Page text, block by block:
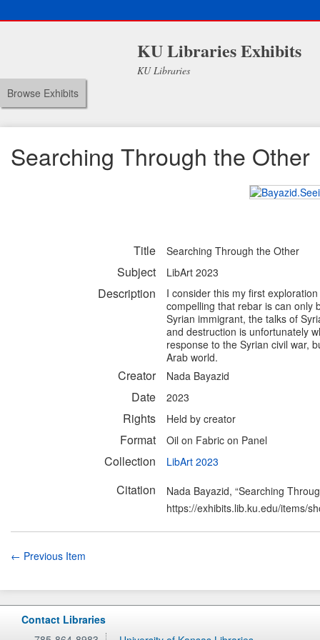
KU Libraries Exhibits
KU Libraries
Browse Exhibits
Searching Through the Other
Title Searching Through the Other
Subject LibArt 2023
Description
I consider this my first
compelling that rebar is can only
Syrian immigrant, the talks of
and destruction is unfortunately
response to the Syrian civil war,
Arab world.
Creator Nada Bayazid
Date 2023
Rights Held by creator
Format Oil on Fabric on Panel
Collection LibArt 2023
Citation
Nada Bayazid, “Searching
https://exhibits.lib.ku.edu/items/
← Previous Item
Contact Libraries